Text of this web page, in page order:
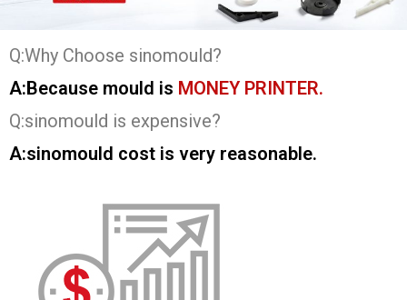
Q:Why Choose sinomould?
A:Because mould is MONEY PRINTER.
Q:sinomould is expensive?
A:sinomould cost is very reasonable.